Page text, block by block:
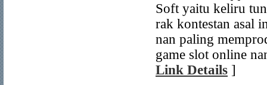
Soft yaitu keliru
rak kontestan asal
nan paling
game slot online
Link Details ]